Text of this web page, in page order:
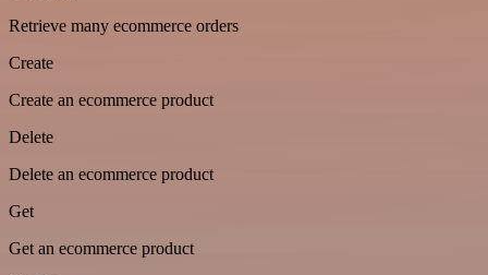
Retrieve many ecommerce orders
Create
Create an ecommerce product
Delete
Delete an ecommerce product
Get
Get an ecommerce product